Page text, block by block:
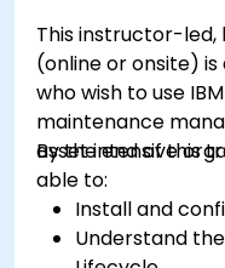
This instructor-led,
(online or onsite)
who wish to use
maintenance
asset intensive
By the end of this
able to:
Install and
Understand